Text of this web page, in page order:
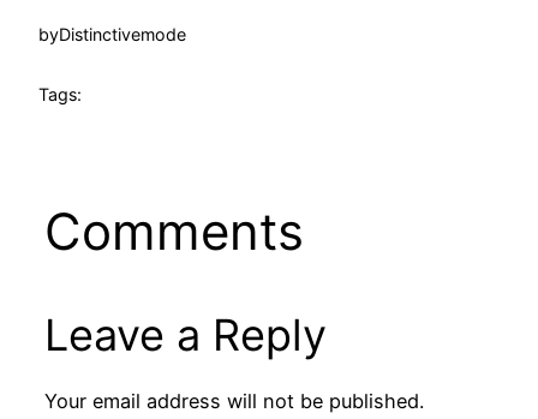
byDistinctivemode
Tags:
Comments
Leave a Reply
Your email address will not be published.